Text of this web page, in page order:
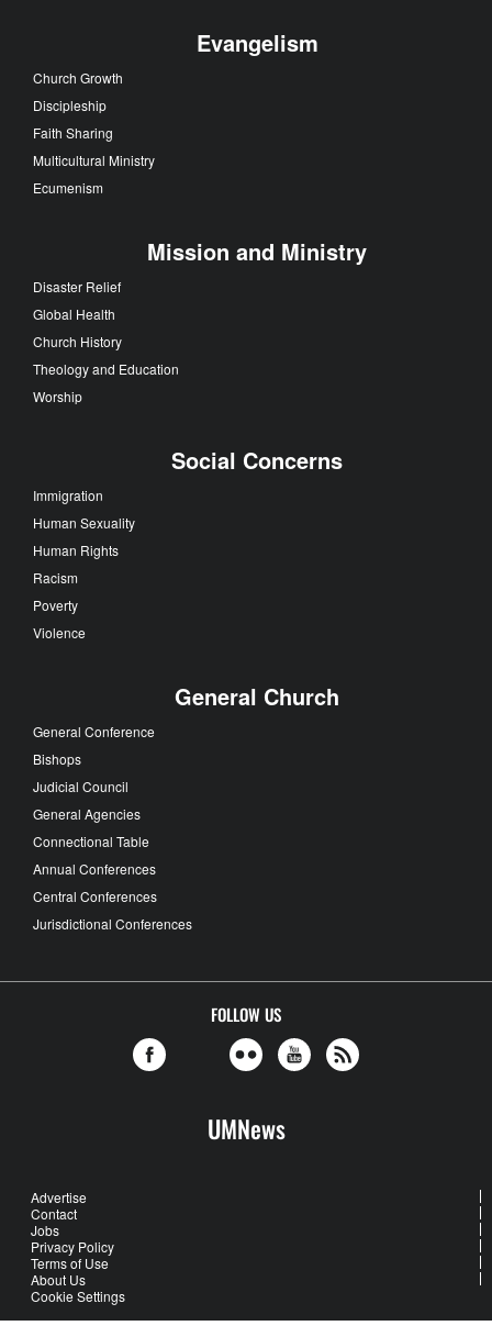
Evangelism
Church Growth
Discipleship
Faith Sharing
Multicultural Ministry
Ecumenism
Mission and Ministry
Disaster Relief
Global Health
Church History
Theology and Education
Worship
Social Concerns
Immigration
Human Sexuality
Human Rights
Racism
Poverty
Violence
General Church
General Conference
Bishops
Judicial Council
General Agencies
Connectional Table
Annual Conferences
Central Conferences
Jurisdictional Conferences
FOLLOW US
UMNews
Advertise
Contact
Jobs
Privacy Policy
Terms of Use
About Us
Cookie Settings